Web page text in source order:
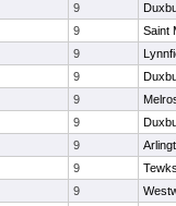
9
9
Saint
9
9
9
9
9
9
9